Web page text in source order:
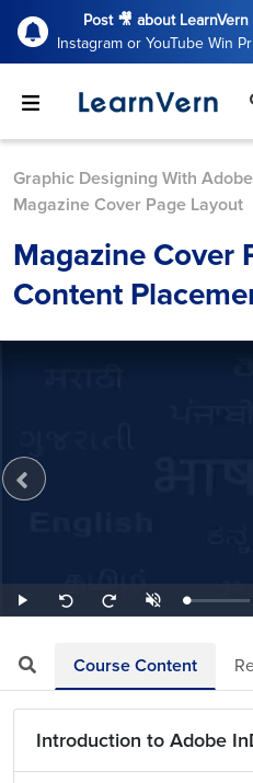
Post 🎥 about
Instagram or YouTube Win
Graphic Designing With
Magazine Cover Page Layout
Magazine Cover
Content
Play
Seek
back
Seek
forward
UnmuteLoaded:
1.01%
Course Content
Introduction to Adobe